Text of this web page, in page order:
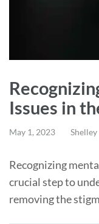
Issues in
May 1, 2023 Shelley
Recognizing
crucial step to
removing the